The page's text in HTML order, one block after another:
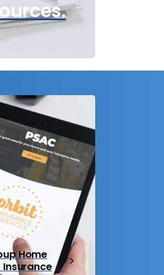
Home